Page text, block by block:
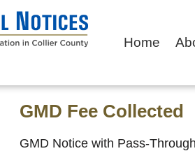
Home
GMD Fee Collected
GMD Notice with Pass-